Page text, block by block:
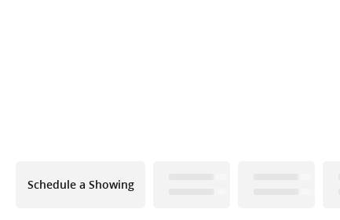
Schedule a Showing